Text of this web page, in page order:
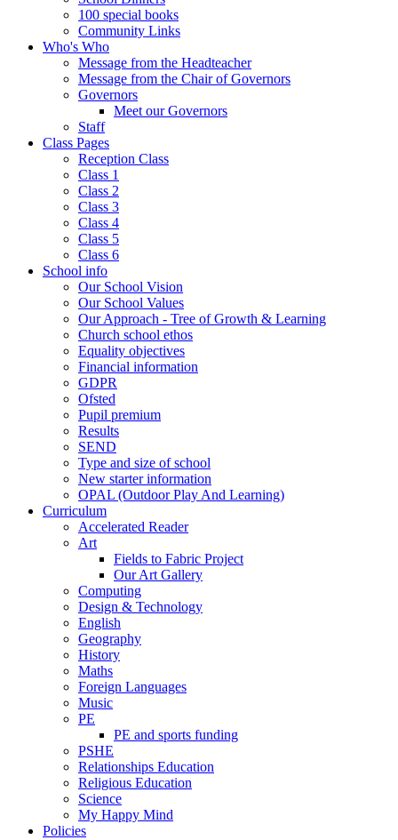
100 special books
Community Links
Who's Who
Message from the Headteacher
Message from the Chair of Governors
Governors
Meet our Governors
Staff
Class Pages
Reception Class
Class 1
Class 2
Class 3
Class 4
Class 5
Class 6
School info
Our School Vision
Our School Values
Our Approach - Tree of Growth & Learning
Church school ethos
Equality objectives
Financial information
GDPR
Ofsted
Pupil premium
Results
SEND
Type and size of school
New starter information
OPAL (Outdoor Play And Learning)
Curriculum
Accelerated Reader
Art
Fields to Fabric Project
Our Art Gallery
Computing
Design & Technology
English
Geography
History
Maths
Foreign Languages
Music
PE
PE and sports funding
PSHE
Relationships Education
Religious Education
Science
My Happy Mind
Policies